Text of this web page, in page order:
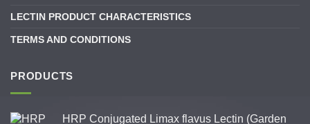
LECTIN PRODUCT CHARACTERISTICS
TERMS AND CONDITIONS
PRODUCTS
HRP Conjugated Limax flavus Lectin (Garden